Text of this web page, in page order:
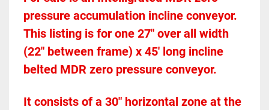
pressure accumulation incline conveyor.
This listing is for one 27" over all width
(22" between frame) x 45' long incline
belted MDR zero pressure conveyor.
It consists of a 30" horizontal zone at the